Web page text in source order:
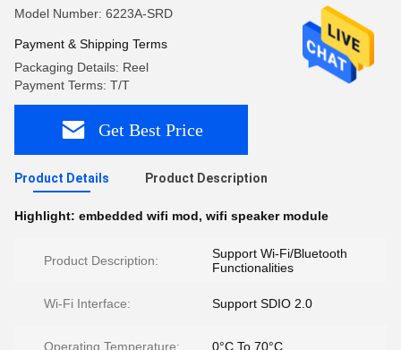
Model Number: 6223A-SRD
Payment & Shipping Terms
Packaging Details: Reel
Payment Terms: T/T
Get Best Price
Product Details Product Description
Highlight: embedded wifi mod, wifi speaker module
Product Description:
Support Wi-Fi/Bluetooth
Functionalities
Wi-Fi Interface: Support SDIO 2.0
Operating Temperature: 0°C To 70°C